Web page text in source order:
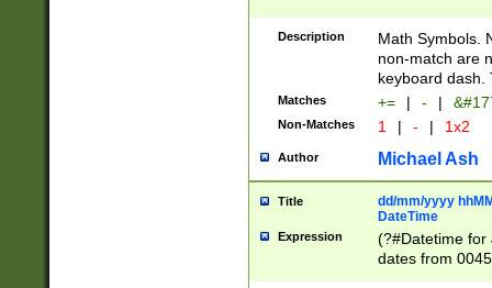
Description
Math Symbols.
non-match are
keyboard dash.
Matches += | - |
Non-Matches 1 | - | 1x2
Author Michael Ash
Title
dd/mm/yyyy
DateTime
Expression
(?#Datetime for
dates from
2 digits Years